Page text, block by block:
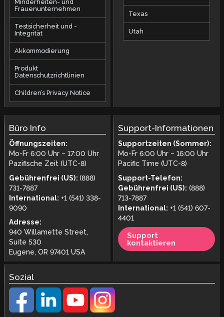
Minderheiten- und
Frauenunternehmen
Testsicherheit und -
Integrität
Akkommodierung
Produkt
Datenschutzrichtlinien
Children’s Privacy Notice
Texas
Utah
Büro Info
Öffnungszeiten:
Mo-Fr 6:00 Uhr – 17:00 Uhr
Pazifische Zeit (UTC-8)
Gebührenfrei (US): (888)
731-7887
International: +1 (541) 338-
9090
Adresse:
940 Willamette Street,
Suite 530
Eugene, OR 97401 USA
Support-Informationen
Supportzeiten (Sommer):
Mo-Fr 6:00 Uhr – 16:00 Uhr
Pacific Time (UTC-8)
Support-Telefon:
Gebührenfrei (US): (888)
713-7887
International: +1 (541) 607-
4401
Support
kontaktieren
Sozial